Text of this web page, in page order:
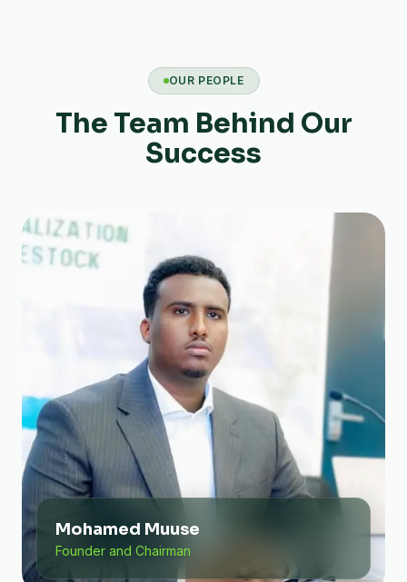
OUR PEOPLE
The Team Behind Our
Success
Mohamed Muuse
Founder and Chairman